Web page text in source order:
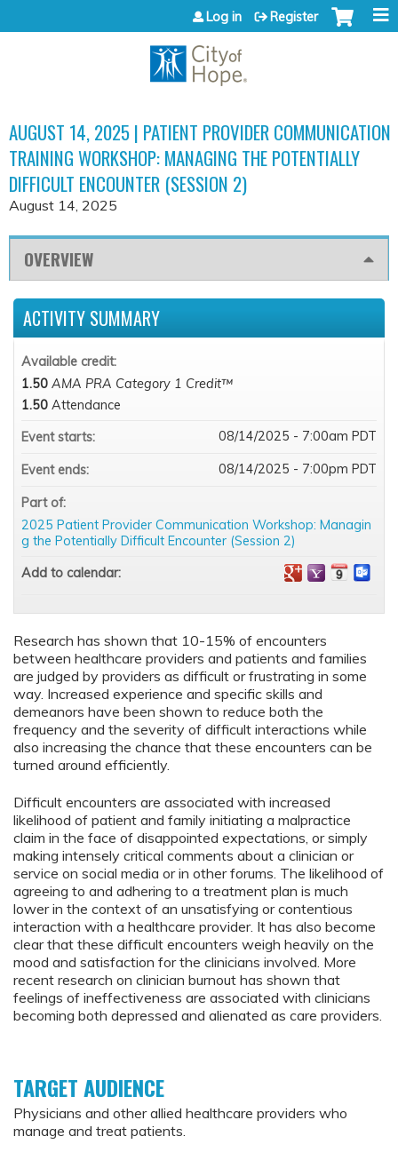
Jump to content
Log in Register
AUGUST 14, 2025 | PATIENT PROVIDER COMMUNICATION
TRAINING WORKSHOP: MANAGING THE POTENTIALLY
DIFFICULT ENCOUNTER (SESSION 2)
August 14, 2025
OVERVIEW
Research has shown that 10-15% of encounters
between healthcare providers and patients and families
are judged by providers as difficult or frustrating in some
way. Increased experience and specific skills and
demeanors have been shown to reduce both the
frequency and the severity of difficult interactions while
also increasing the chance that these encounters can be
turned around efficiently.
Difficult encounters are associated with increased
likelihood of patient and family initiating a malpractice
claim in the face of disappointed expectations, or simply
making intensely critical comments about a clinician or
service on social media or in other forums. The likelihood of
agreeing to and adhering to a treatment plan is much
lower in the context of an unsatisfying or contentious
interaction with a healthcare provider. It has also become
clear that these difficult encounters weigh heavily on the
mood and satisfaction for the clinicians involved. More
recent research on clinician burnout has shown that
feelings of ineffectiveness are associated with clinicians
becoming both depressed and alienated as care providers.
TARGET AUDIENCE
Physicians and other allied healthcare providers who
manage and treat patients.
ACTIVITY SUMMARY
Available credit:
1.50 AMA PRA Category 1 Credit™
1.50 Attendance
Event starts:
08/14/2025 - 7:00am PDT
Event ends: 08/14/2025 - 7:00pm PDT
Part of:
2025 Patient Provider Communication Workshop: Managin
g the Potentially Difficult Encounter (Session 2)
Add to calendar: